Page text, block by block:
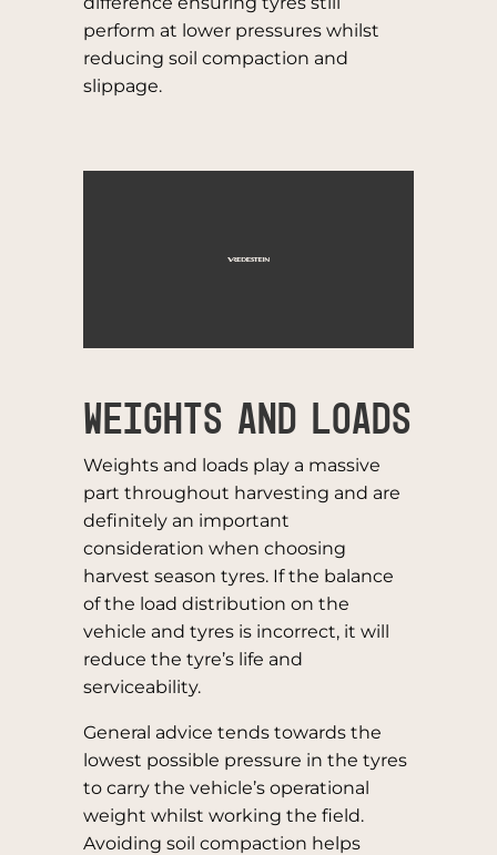
perform at lower pressures whilst
reducing soil compaction and
slippage.
WEIGHTS AND LOADS
Weights and loads play a massive
part throughout harvesting and are
definitely an important
consideration when choosing
harvest season tyres. If the balance
of the load distribution on the
vehicle and tyres is incorrect, it will
reduce the tyre’s life and
serviceability.
General advice tends towards the
lowest possible pressure in the tyres
to carry the vehicle’s operational
weight whilst working the field.
Avoiding soil compaction helps